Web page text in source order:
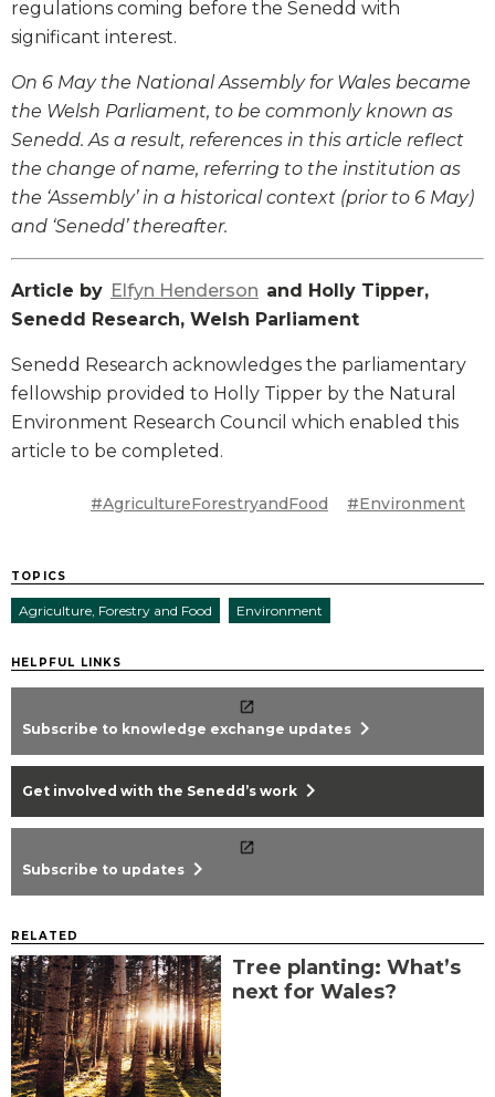
regulations coming before the Senedd with
significant interest.
On 6 May the National Assembly for Wales became
the Welsh Parliament, to be commonly known as
Senedd. As a result, references in this article reflect
the change of name, referring to the institution as
the ‘Assembly’ in a historical context (prior to 6 May)
and ‘Senedd’ thereafter.
Article by Elfyn Henderson and Holly Tipper,
Senedd Research, Welsh Parliament
Senedd Research acknowledges the parliamentary
fellowship provided to Holly Tipper by the Natural
Environment Research Council which enabled this
article to be completed.
#AgricultureForestryandFood #Environment
TOPICS
Agriculture, Forestry and Food Environment
HELPFUL LINKS
Subscribe to knowledge exchange updates chevron_right
Get involved with the Senedd’s work chevron_right
Subscribe to updates chevron_right
RELATED
Tree planting: What’s
next for Wales?